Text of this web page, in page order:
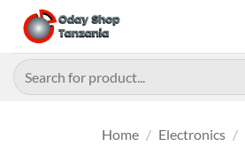
content
Search
for:
Home / Electronics /